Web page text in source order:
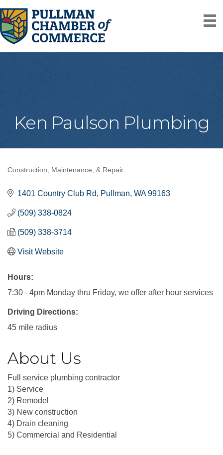
Ken Paulson Plumbing
Categories
Construction, Maintenance, & Repair
1401 Country Club Rd Pullman WA 99163
(509) 338-0824
(509) 338-3714
Visit Website
Hours:
7:30 - 4pm Monday thru Friday, we offer after hour services
Driving Directions:
45 mile radius
About Us
Full service plumbing contractor
1) Service
2) Remodel
3) New construction
4) Drain cleaning
5) Commercial and Residential